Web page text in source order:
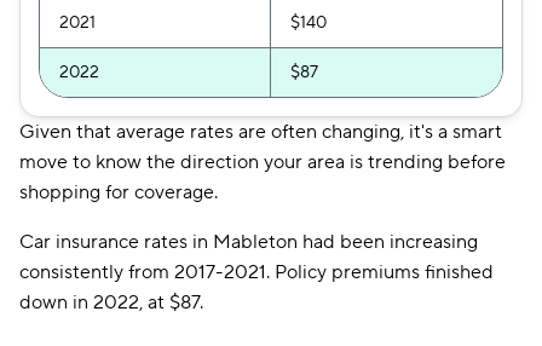
2021 $140
2022 $87
Given that average rates are often changing, it's a smart
move to know the direction your area is trending before
shopping for coverage.
Car insurance rates in Mableton had been increasing
consistently from 2017-2021. Policy premiums finished
down in 2022, at $87.